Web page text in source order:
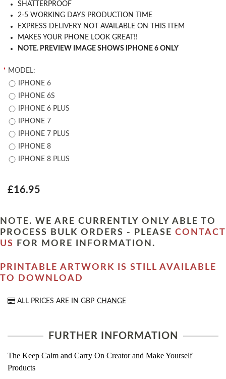
SHATTERPROOF
2-5 WORKING DAYS PRODUCTION TIME
EXPRESS DELIVERY NOT AVAILABLE ON THIS ITEM
MAKES YOUR PHONE LOOK GREAT!!
NOTE. PREVIEW IMAGE SHOWS IPHONE 6 ONLY
* MODEL:
IPHONE 6
IPHONE 6S
IPHONE 6 PLUS
IPHONE 7
IPHONE 7 PLUS
IPHONE 8
IPHONE 8 PLUS
£16.95
NOTE. WE ARE CURRENTLY ONLY ABLE TO
PROCESS BULK ORDERS - PLEASE CONTACT
US
FOR MORE INFORMATION.
PRINTABLE ARTWORK IS STILL AVAILABLE
TO DOWNLOAD
ALL PRICES ARE IN GBP CHANGE
FURTHER INFORMATION
The Keep Calm and Carry On Creator and Make Yourself
Products